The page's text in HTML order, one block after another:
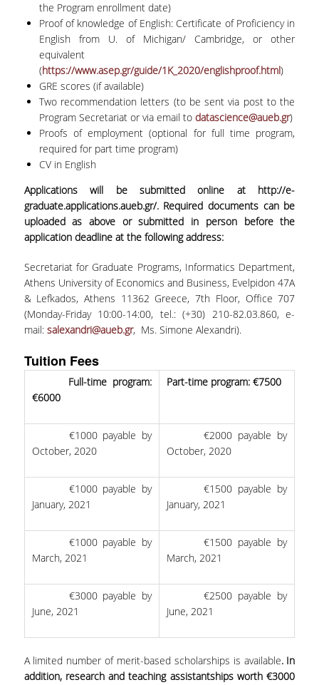
the Program enrollment date)
Proof of knowledge of English: Certificate of Proficiency in
English from U. of Michigan/ Cambridge, or other
equivalent
(https://www.asep.gr/guide/1K_2020/englishproof.html)
GRE scores (if available)
Two recommendation letters (to be sent via post to the
Program Secretariat or via email to datascience@aueb.gr)
Proofs of employment (optional for full time program,
required for part time program)
CV in English
Applications will be submitted online at http://e-
graduate.applications.aueb.gr/. Required documents can be
uploaded as above or submitted in person before the
application deadline at the following address:
Secretariat for Graduate Programs, Informatics Department,
Athens University of Economics and Business, Evelpidon 47A
& Lefkados, Athens 11362 Greece, 7th Floor, Office 707
(Monday-Friday 10:00-14:00, tel.: (+30) 210-82.03.860, e-
mail: salexandri@aueb.gr, Ms. Simone Alexandri).
Tuition Fees
Full-time program:
€6000
Part-time program: €7500
€1000 payable by
October, 2020
€2000 payable by
October, 2020
€1000 payable by
January, 2021
€1500 payable by
January, 2021
€1000 payable by
March, 2021
€1500 payable by
March, 2021
€3000 payable by
June, 2021
€2500 payable by
June, 2021
A limited number of merit-based scholarships is available. In
addition, research and teaching assistantships worth €3000